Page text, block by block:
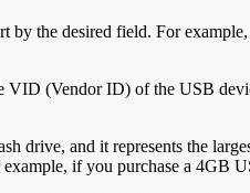
by the desired field. For
VID (Vendor ID) of the USB
drive, and it represents the
if you purchase a 4GB